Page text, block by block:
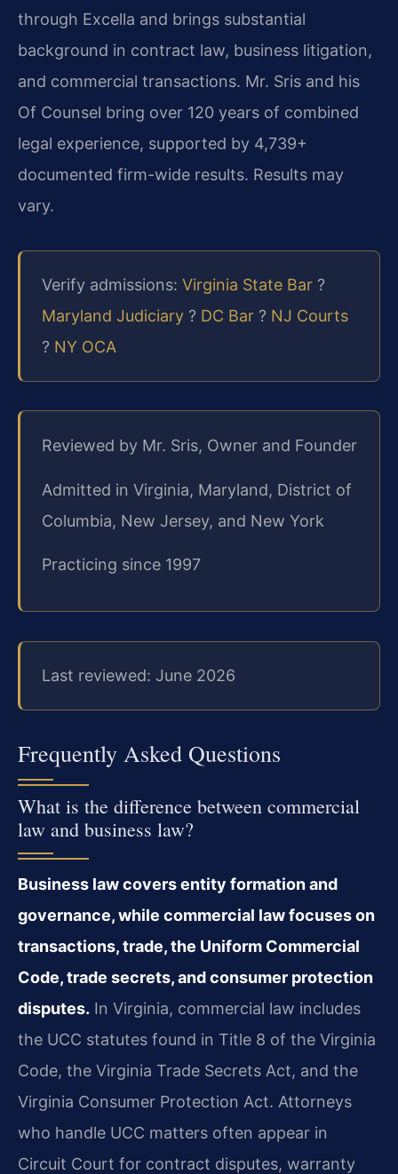
through Excella and brings substantial
background in contract law, business litigation,
and commercial transactions. Mr. Sris and his
Of Counsel bring over 120 years of combined
legal experience, supported by 4,739+
documented firm-wide results. Results may
vary.
Verify admissions: Virginia State Bar ?
Maryland Judiciary ? DC Bar ? NJ Courts
? NY OCA
Reviewed by Mr. Sris, Owner and Founder
Admitted in Virginia, Maryland, District of
Columbia, New Jersey, and New York
Practicing since 1997
Last reviewed: June 2026
Frequently Asked Questions
What is the difference between commercial
law and business law?
Business law covers entity formation and
governance, while commercial law focuses on
transactions, trade, the Uniform Commercial
Code, trade secrets, and consumer protection
disputes. In Virginia, commercial law includes
the UCC statutes found in Title 8 of the Virginia
Code, the Virginia Trade Secrets Act, and the
Virginia Consumer Protection Act. Attorneys
who handle UCC matters often appear in
Circuit Court for contract disputes, warranty